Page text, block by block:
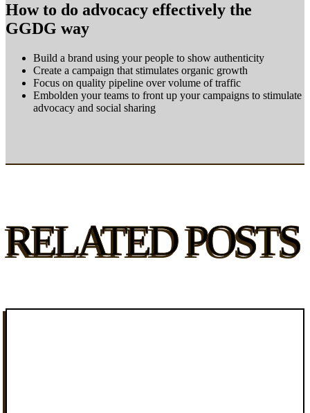
How to do advocacy effectively the
GGDG way
Build a brand using your people to show authenticity
Create a campaign that stimulates organic growth
Focus on quality pipeline over volume of traffic
Embolden your teams to front up your campaigns to stimulate
advocacy and social sharing
RELATED POSTS